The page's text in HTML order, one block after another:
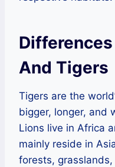
And Tigers
Tigers are the
bigger, longer, and
Lions live in Africa
mainly reside in
forests,